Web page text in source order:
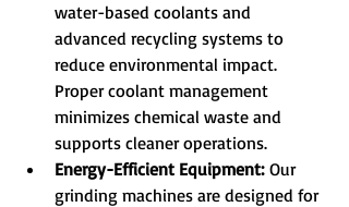
water-based coolants and
advanced recycling systems to
reduce environmental impact.
Proper coolant management
minimizes chemical waste and
supports cleaner operations.
Energy-Efficient Equipment: Our
grinding machines are designed for